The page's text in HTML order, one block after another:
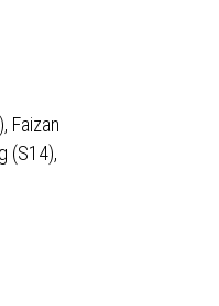
Faizan
(S14),